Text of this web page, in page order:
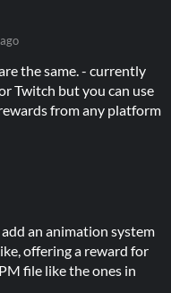
the same. - currently
Twitch but you can use
from any platform
an animation system
offering a reward for
file like the ones in